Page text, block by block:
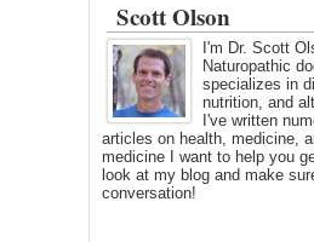
Scott Olson
I'm Dr. Scott
Naturopathic
specializes in
nutrition, and
I've written
articles on health, medicine,
medicine I want to help you
look at my blog and make
conversation!